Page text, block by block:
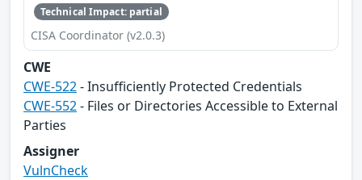
Technical Impact: partial
CISA Coordinator (v2.0.3)
CWE
CWE-522- Insufficiently Protected Credentials
CWE-552- Files or Directories Accessible to External
Parties
Assigner
VulnCheck